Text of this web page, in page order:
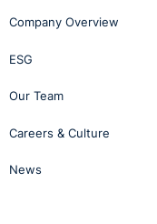
Company Overview
ESG
Our Team
Careers & Culture
News